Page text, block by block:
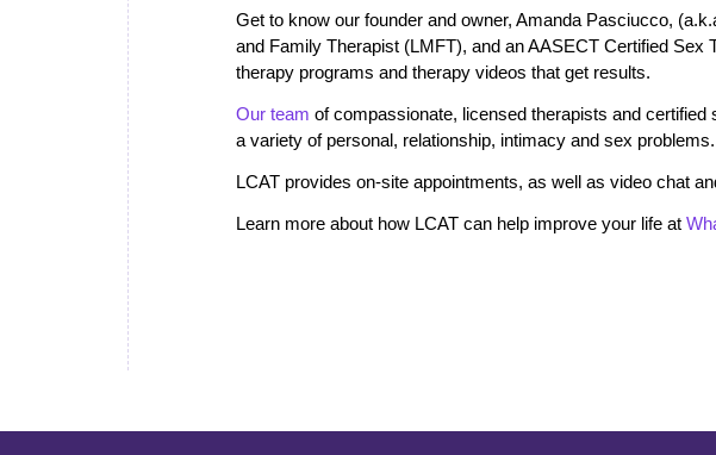
Get to know our founder and owner, Amanda Pasciucco,
and Family Therapist (LMFT), and an AASECT Certified
therapy programs and therapy videos that get results.
Our team of compassionate, licensed therapists and
a variety of personal, relationship, intimacy and sex problems.
LCAT provides on-site appointments, as well as video chat
Learn more about how LCAT can help improve your life at